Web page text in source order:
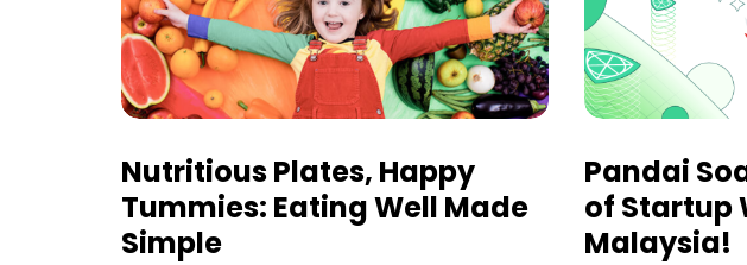
Nutritious Plates, Happy
Tummies: Eating Well Made
Simple
Pandai
of Startup
Malaysia!